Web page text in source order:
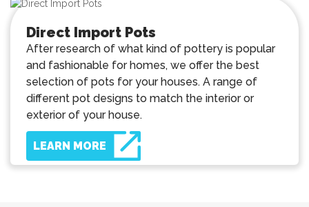
Direct Import Pots
After research of what kind of pottery is popular
and fashionable for homes, we offer the best
selection of pots for your houses. A range of
different pot designs to match the interior or
exterior of your house.
LEARN MORE